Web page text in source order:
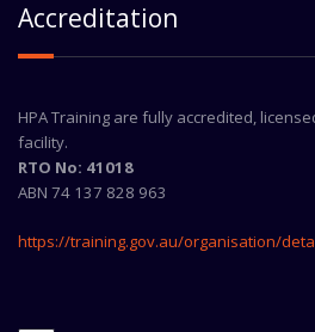
Accreditation
HPA Training are fully accredited,
facility.
RTO No: 41018
ABN 74 137 828 963
https://training.gov.au/organisation/